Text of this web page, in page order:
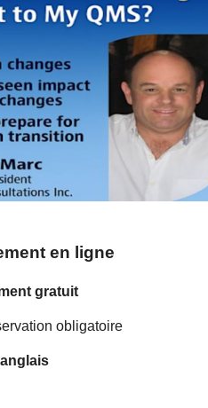
en ligne
gratuit
obligatoire